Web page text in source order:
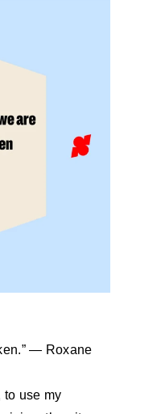
— Roxane
to use my